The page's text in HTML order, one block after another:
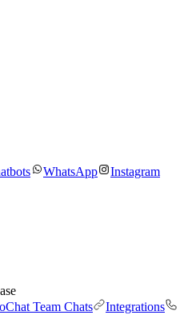
WhatsApp
Instagram
Team Chats
Integrations